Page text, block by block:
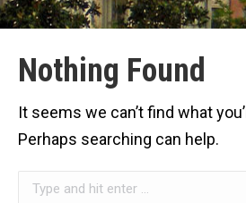
Nothing Found
It seems we can’t find what
Perhaps searching can help.
Search: